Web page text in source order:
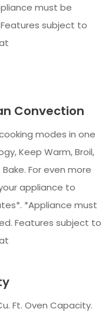
must be
subject to
Convection
modes in one
Keep Warm, Broil,
For even more
appliance to
*Appliance must
Features subject to
Ft. Oven Capacity.